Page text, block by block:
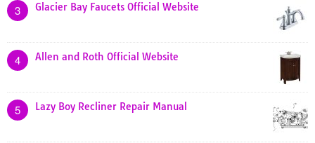
3 Glacier Bay Faucets Official Website
4 Allen and Roth Official Website
5 Lazy Boy Recliner Repair Manual